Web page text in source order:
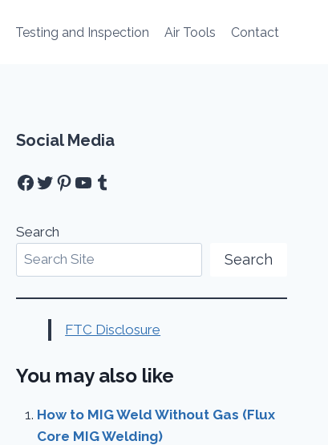
Testing and Inspection Air Tools Contact
Social Media
Facebook
Twitter
Pinterest
YouTube
Tumblr
Search
Search
FTC Disclosure
You may also like
How to MIG Weld Without Gas (Flux
Core MIG Welding)